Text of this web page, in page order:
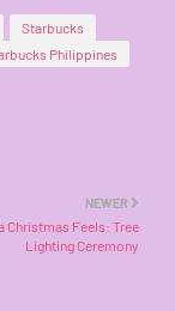
Starbucks
Philippines
NEWER
Christmas Feels: Tree
Lighting Ceremony